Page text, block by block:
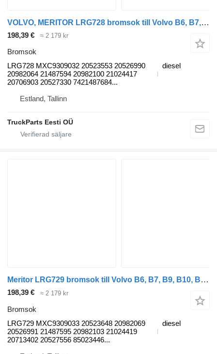
VOLVO, MERITOR LRG728 bromsok till Volvo B6, B7, B9, B10, B12 bus (1978-2011) buss
198,39 € ≈ 2 179 kr
Bromsok
LRG728 MXC9309032 20523553 20526990
20982064 21487594 20982100 21024417
20706903 20527330 7421487684...
diesel
Estland, Tallinn
TruckParts Eesti OÜ
Meritor LRG729 bromsok till Volvo B6, B7, B9, B10, B12 bus (1978-2011) buss
198,39 € ≈ 2 179 kr
Bromsok
LRG729 MXC9309033 20523648 20982069
20526991 21487595 20982103 21024419
20713402 20527556 85023446...
diesel